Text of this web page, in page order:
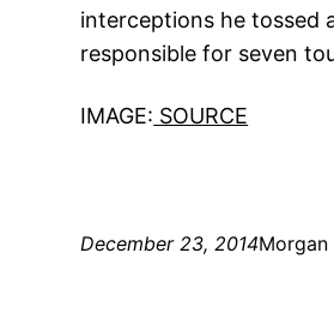
interceptions he tossed
responsible for seven
IMAGE: SOURCE
December 23, 2014Morgan